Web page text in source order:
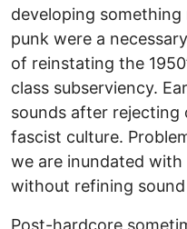
developing
punk were a
of reinstating the
class subserviency.
sounds after rejecting
fascist culture.
we are inundated
without refining
Post-hardcore